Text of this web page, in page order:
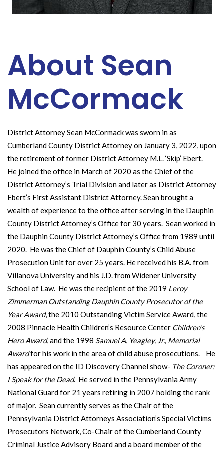
About Sean
McCormack
District Attorney Sean McCormack was sworn in as
Cumberland County District Attorney on January 3, 2022, upon
the retirement of former District Attorney M.L. ‘Skip’ Ebert.
He joined the office in March of 2020 as the Chief of the
District Attorney’s Trial Division and later as District Attorney
Ebert’s First Assistant District Attorney. Sean brought a
wealth of experience to the office after serving in the Dauphin
County District Attorney’s Office for 30 years. Sean worked in
the Dauphin County District Attorney’s Office from 1989 until
2020. He was the Chief of Dauphin County’s Child Abuse
Prosecution Unit for over 25 years. He received his B.A. from
Villanova University and his J.D. from Widener University
School of Law. He was the recipient of the 2019 Leroy
Zimmerman Outstanding Dauphin County Prosecutor of the
Year Award, the 2010 Outstanding Victim Service Award, the
2008 Pinnacle Health Children’s Resource Center Children’s
Hero Award, and the 1998 Samuel A. Yeagley, Jr., Memorial
Awardfor his work in the area of child abuse prosecutions. He
has appeared on the ID Discovery Channel show- The Coroner:
I Speak for the Dead. He served in the Pennsylvania Army
National Guard for 21 years retiring in 2007 holding the rank
of major. Sean currently serves as the Chair of the
Pennsylvania District Attorneys Association’s Special Victims
Prosecutors Network, Co-Chair of the Cumberland County
Criminal Justice Advisory Board and a board member of the